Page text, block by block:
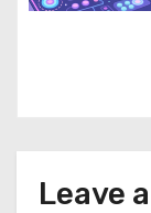
Leave